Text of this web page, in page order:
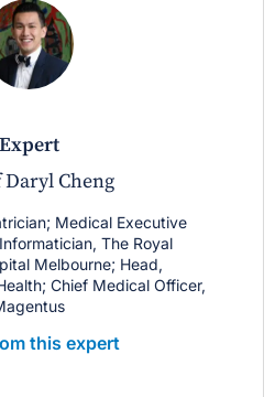
expert
Cheng
Medical Executive
The Royal
Melbourne; Head,
Chief Medical Officer,
this expert